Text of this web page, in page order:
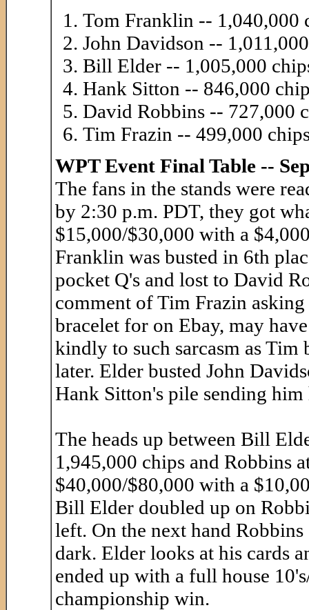
Tom Franklin -- 1,040,000
John Davidson --
Bill Elder -- 1,005,000
Hank Sitton -- 846,000
David Robbins -- 727,000
Tim Frazin -- 499,000
WPT Event Final Table --
The fans in the stands were
by 2:30 p.m. PDT, they got
$15,000/$30,000 with a
Franklin was busted in 6th
pocket Q's and lost to David
comment of Tim Frazin
bracelet for on Ebay, may
kindly to such sarcasm as
later. Elder busted John
Hank Sitton's pile sending
The heads up between Bill
1,945,000 chips and Robbins
$40,000/$80,000 with a
Bill Elder doubled up on
left. On the next hand
dark. Elder looks at his cards
ended up with a full house
championship win.